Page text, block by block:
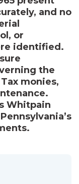
and no
or
identified.
the
monies,
Whitpain